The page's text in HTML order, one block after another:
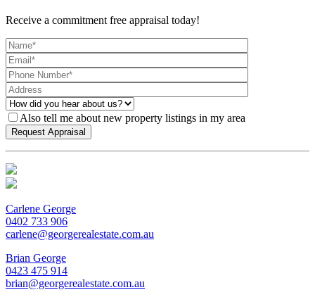
Receive a commitment free appraisal today!
Also tell me about new property listings in my area
Carlene George
0402 733 906
carlene@georgerealestate.com.au
Brian George
0423 475 914
brian@georgerealestate.com.au